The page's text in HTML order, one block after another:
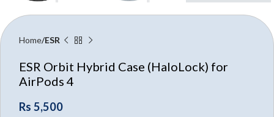
Home ESR
ESR Orbit Hybrid Case (HaloLock) for
AirPods 4
Rs 5,500